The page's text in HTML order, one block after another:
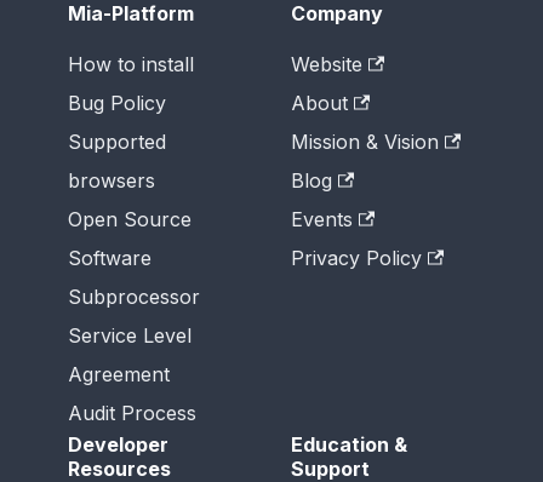
Mia-Platform
How to install
Bug Policy
Supported
browsers
Open Source
Software
Subprocessor
Service Level
Agreement
Audit Process
Company
Website
About
Mission & Vision
Blog
Events
Privacy Policy
Developer
Resources
Education &
Support